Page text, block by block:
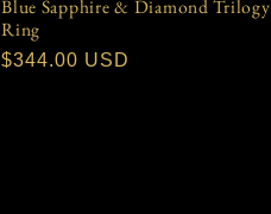
Blue Sapphire & Diamond Trilogy
Ring
Regular
$344.00 USD